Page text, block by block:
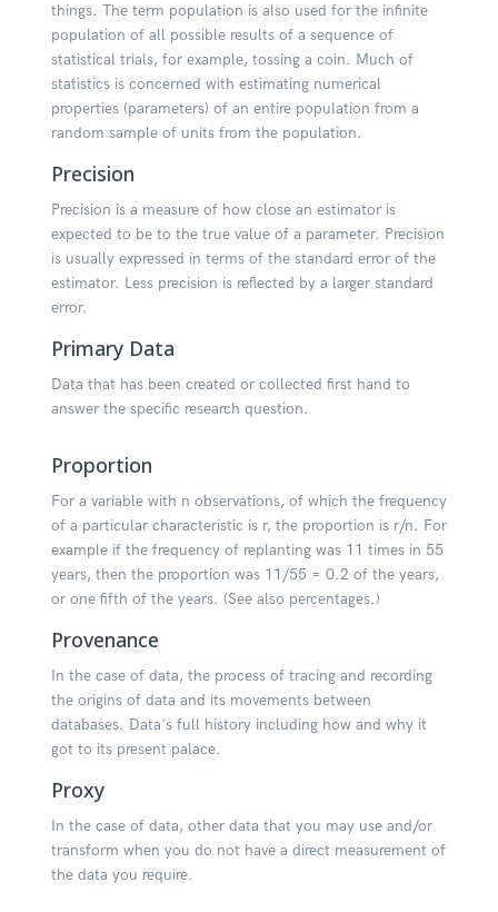
things. The term population is also used for the infinite
population of all possible results of a sequence of
statistical trials, for example, tossing a coin. Much of
statistics is concerned with estimating numerical
properties (parameters) of an entire population from a
random sample of units from the population.
Precision
Precision is a measure of how close an estimator is
expected to be to the true value of a parameter. Precision
is usually expressed in terms of the standard error of the
estimator. Less precision is reflected by a larger standard
error.
Primary Data
Data that has been created or collected first hand to
answer the specific research question.
Proportion
For a variable with n observations, of which the frequency
of a particular characteristic is r, the proportion is r/n. For
example if the frequency of replanting was 11 times in 55
years, then the proportion was 11/55 = 0.2 of the years,
or one fifth of the years. (See also percentages.)
Provenance
In the case of data, the process of tracing and recording
the origins of data and its movements between
databases. Data's full history including how and why it
got to its present palace.
Proxy
In the case of data, other data that you may use and/or
transform when you do not have a direct measurement of
the data you require.